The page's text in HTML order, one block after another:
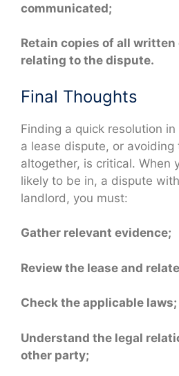
communicated;
Retain copies of all
relating to the dispute.
Final Thoughts
Finding a quick resolution
a lease dispute, or avoiding
altogether, is critical. When
likely to be in, a dispute
landlord, you must:
Gather relevant evidence;
Review the lease and
Check the applicable laws;
Understand the legal
other party;